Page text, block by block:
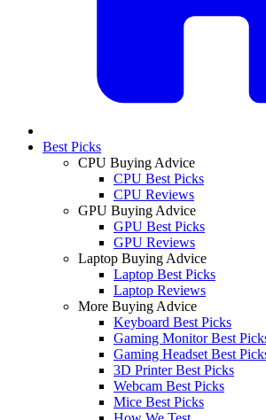
Best Picks
CPU Buying Advice
CPU Best Picks
CPU Reviews
GPU Buying Advice
GPU Best Picks
GPU Reviews
Laptop Buying Advice
Laptop Best Picks
Laptop Reviews
More Buying Advice
Keyboard Best Picks
Gaming Monitor Best
Gaming Headset Best
3D Printer Best Picks
Webcam Best Picks
Mice Best Picks